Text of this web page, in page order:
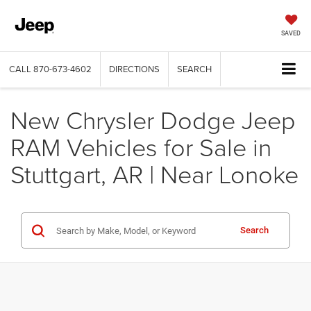
SAVED
CALL 870-673-4602 DIRECTIONS SEARCH
New Chrysler Dodge Jeep
RAM Vehicles for Sale in
Stuttgart, AR | Near Lonoke
Search